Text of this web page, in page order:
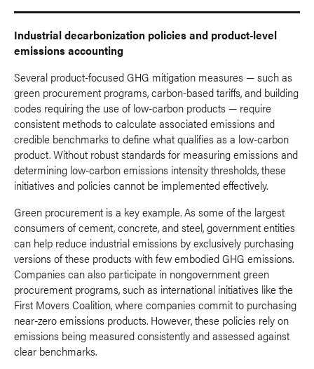
Industrial decarbonization policies and product-level
emissions accounting
Several product-focused GHG mitigation measures — such as
green procurement programs, carbon-based tariffs, and building
codes requiring the use of low-carbon products — require
consistent methods to calculate associated emissions and
credible benchmarks to define what qualifies as a low-carbon
product. Without robust standards for measuring emissions and
determining low-carbon emissions intensity thresholds, these
initiatives and policies cannot be implemented effectively.
Green procurement is a key example. As some of the largest
consumers of cement, concrete, and steel, government entities
can help reduce industrial emissions by exclusively purchasing
versions of these products with few embodied GHG emissions.
Companies can also participate in nongovernment green
procurement programs, such as international initiatives like the
First Movers Coalition, where companies commit to purchasing
near-zero emissions products. However, these policies rely on
emissions being measured consistently and assessed against
clear benchmarks.